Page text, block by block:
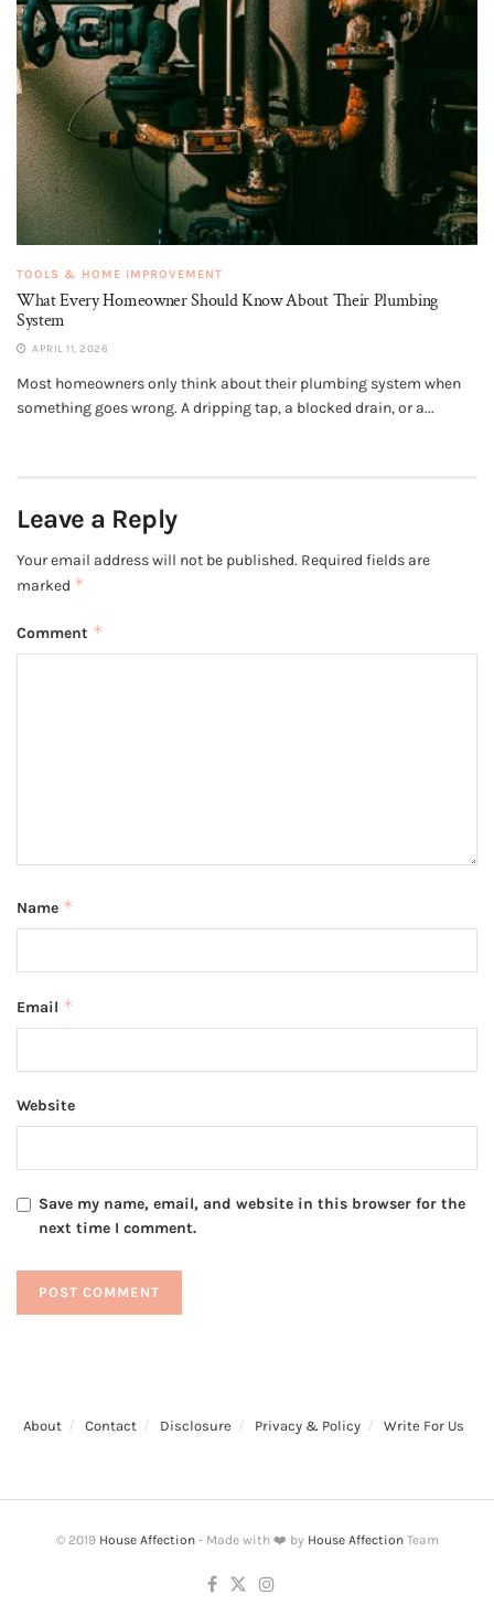
TOOLS & HOME IMPROVEMENT
What Every Homeowner Should Know About Their Plumbing
System
APRIL 11, 2026
Most homeowners only think about their plumbing system when
something goes wrong. A dripping tap, a blocked drain, or a...
Leave a Reply
Your email address will not be published. Required fields are
marked *
Comment *
Name *
Email *
Website
Save my name, email, and website in this browser for the
next time I comment.
About Contact Disclosure Privacy & Policy Write For Us
© 2019 House Affection- Made with ❤️ by House AffectionTeam